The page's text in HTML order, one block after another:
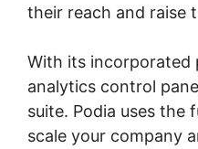
their reach and raise
With its incorporated
analytics control
suite. Podia uses the
scale your company